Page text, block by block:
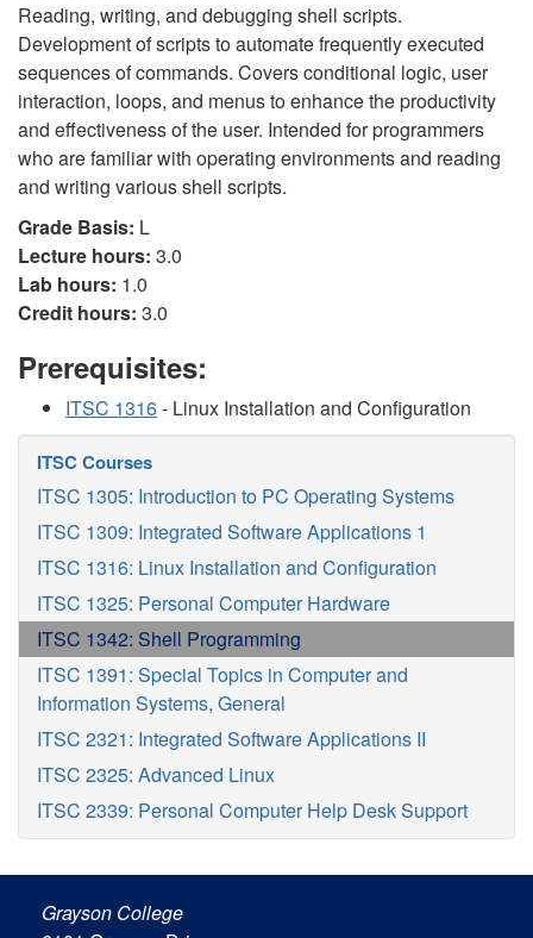
Reading, writing, and debugging shell scripts.
Development of scripts to automate frequently executed
sequences of commands. Covers conditional logic, user
interaction, loops, and menus to enhance the productivity
and effectiveness of the user. Intended for programmers
who are familiar with operating environments and reading
and writing various shell scripts.
Grade Basis: L
Lecture hours: 3.0
Lab hours: 1.0
Credit hours: 3.0
Prerequisites:
ITSC 1316- Linux Installation and Configuration
ITSC Courses
ITSC 1305: Introduction to PC Operating Systems
ITSC 1309: Integrated Software Applications 1
ITSC 1316: Linux Installation and Configuration
ITSC 1325: Personal Computer Hardware
ITSC 1342: Shell Programming
ITSC 1391: Special Topics in Computer and
Information Systems, General
ITSC 2321: Integrated Software Applications II
ITSC 2325: Advanced Linux
ITSC 2339: Personal Computer Help Desk Support
Grayson College